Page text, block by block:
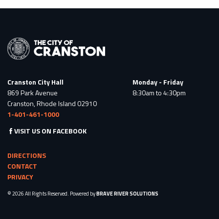
Cranston City Hall
869 Park Avenue
Cranston, Rhode Island 02910
1-401-461-1000
Monday - Friday
8:30am to 4:30pm
VISIT US ON FACEBOOK
DIRECTIONS
CONTACT
PRIVACY
© 2026 All Rights Reserved. Powered byBRAVE RIVER SOLUTIONS